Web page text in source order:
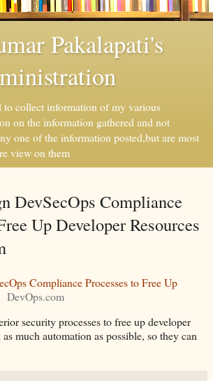
Pakalapati's
collect information of my various
on the information gathered and not
one of the information posted,but are most
view on them
DevSecOps Compliance
Up Developer Resources
Compliance Processes to Free Up
DevOps.com
security processes to free up developer
much automation as possible, so they can